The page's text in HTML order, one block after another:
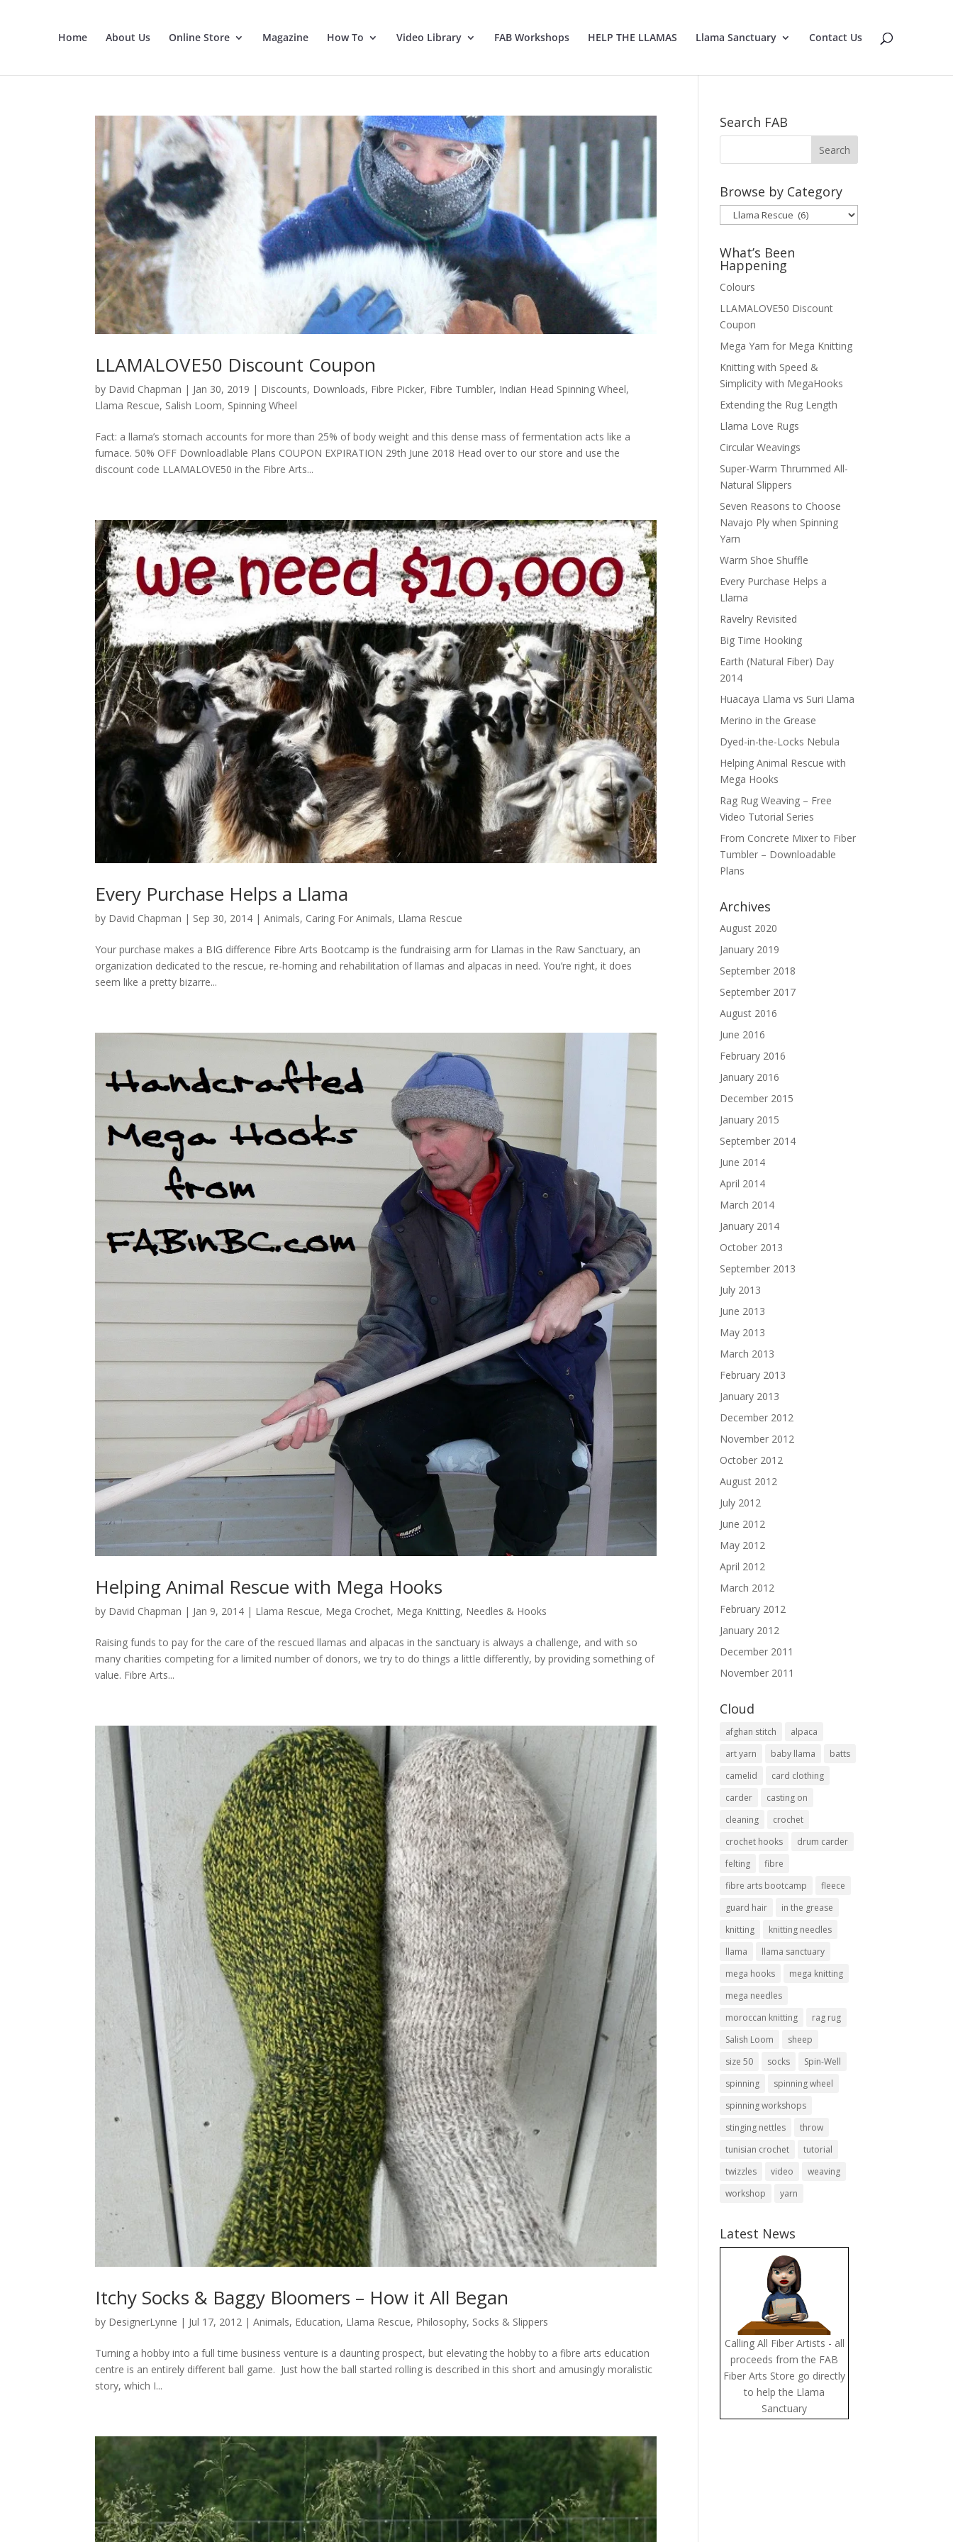
Home About Us Online Store Magazine How To Video Library FAB Workshops HELP THE LLAMAS Llama Sanctuary Contact Us
LLAMALOVE50 Discount Coupon
by David Chapman | Jan 30, 2019 | Discounts, Downloads, Fibre Picker, Fibre Tumbler, Indian Head Spinning Wheel,
Llama Rescue, Salish Loom, Spinning Wheel
Fact: a llama’s stomach accounts for more than 25% of body weight and this dense mass of fermentation acts like a
furnace. 50% OFF Downloadlable Plans COUPON EXPIRATION 29th June 2018 Head over to our store and use the
discount code LLAMALOVE50 in the Fibre Arts...
Every Purchase Helps a Llama
by David Chapman | Sep 30, 2014 |Animals, Caring For Animals, Llama Rescue
Your purchase makes a BIG difference Fibre Arts Bootcamp is the fundraising arm for Llamas in the Raw Sanctuary, an
organization dedicated to the rescue, re-homing and rehabilitation of llamas and alpacas in need. You’re right, it does
seem like a pretty bizarre...
Helping Animal Rescue with Mega Hooks
by David Chapman | Jan 9, 2014 | Llama Rescue, Mega Crochet, Mega Knitting, Needles & Hooks
Raising funds to pay for the care of the rescued llamas and alpacas in the sanctuary is always a challenge, and with so
many charities competing for a limited number of donors, we try to do things a little differently, by providing something of
value. Fibre Arts...
Itchy Socks & Baggy Bloomers – How it All Began
by DesignerLynne | Jul 17, 2012 |Animals, Education, Llama Rescue, Philosophy, Socks & Slippers
Turning a hobby into a full time business venture is a daunting prospect, but elevating the hobby to a fibre arts education
centre is an entirely different ball game. Just how the ball started rolling is described in this short and amusingly moralistic
story, which I...
Search FAB
Browse by Category
Browse
by
Category
What’s Been
Happening
Colours
LLAMALOVE50 Discount
Coupon
Mega Yarn for Mega Knitting
Knitting with Speed &
Simplicity with MegaHooks
Extending the Rug Length
Llama Love Rugs
Circular Weavings
Super-Warm Thrummed All-
Natural Slippers
Seven Reasons to Choose
Navajo Ply when Spinning
Yarn
Warm Shoe Shuffle
Every Purchase Helps a
Llama
Ravelry Revisited
Big Time Hooking
Earth (Natural Fiber) Day
2014
Huacaya Llama vs Suri Llama
Merino in the Grease
Dyed-in-the-Locks Nebula
Helping Animal Rescue with
Mega Hooks
Rag Rug Weaving – Free
Video Tutorial Series
From Concrete Mixer to Fiber
Tumbler – Downloadable
Plans
Archives
August 2020
January 2019
September 2018
September 2017
August 2016
June 2016
February 2016
January 2016
December 2015
January 2015
September 2014
June 2014
April 2014
March 2014
January 2014
October 2013
September 2013
July 2013
June 2013
May 2013
March 2013
February 2013
January 2013
December 2012
November 2012
October 2012
August 2012
July 2012
June 2012
May 2012
April 2012
March 2012
February 2012
January 2012
December 2011
November 2011
Cloud
afghan stitch
alpaca
art yarn
baby llama
batts
camelid
card clothing
carder
casting on
cleaning
crochet
crochet hooks
drum carder
felting
fibre
fibre arts bootcamp
fleece
guard hair
in the grease
knitting
knitting needles
llama
llama sanctuary
mega hooks
mega knitting
mega needles
moroccan knitting
rag rug
Salish Loom
sheep
size 50
socks
Spin-Well
spinning
spinning wheel
spinning workshops
stinging nettles
throw
tunisian crochet
tutorial
twizzles
video
weaving
workshop
yarn
Latest News
Calling All Fiber Artists - all
proceeds from the FAB
Fiber Arts Store go directly
to help the Llama
Sanctuary